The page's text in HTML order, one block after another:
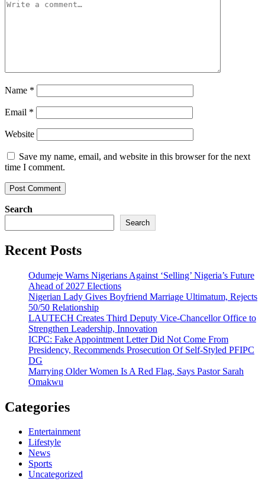
Name *
Email *
Website
Save my name, email, and website in this browser for the next
time I comment.
Search
Search
Recent Posts
Odumeje Warns Nigerians Against ‘Selling’ Nigeria’s Future
Ahead of 2027 Elections
Nigerian Lady Gives Boyfriend Marriage Ultimatum, Rejects
50/50 Relationship
LAUTECH Creates Third Deputy Vice-Chancellor Office to
Strengthen Leadership, Innovation
ICPC: Fake Appointment Letter Did Not Come From
Presidency, Recommends Prosecution Of Self-Styled PFIPC
DG
Marrying Older Women Is A Red Flag, Says Pastor Sarah
Omakwu
Categories
Entertainment
Lifestyle
News
Sports
Uncategorized